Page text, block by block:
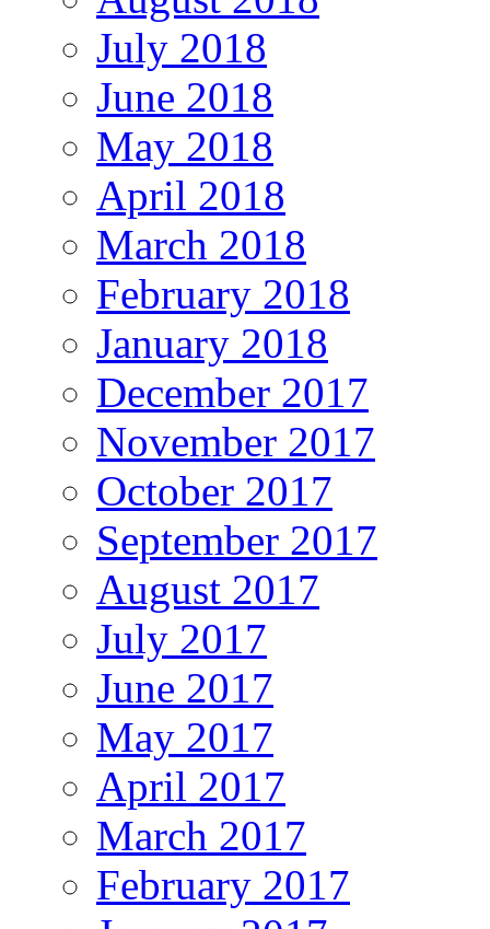
July 2018
June 2018
May 2018
April 2018
March 2018
February 2018
January 2018
December 2017
November 2017
October 2017
September 2017
August 2017
July 2017
June 2017
May 2017
April 2017
March 2017
February 2017